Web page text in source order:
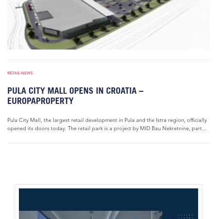
RETAIL NEWS
PULA CITY MALL OPENS IN CROATIA –
EUROPAPROPERTY
Pula City Mall, the largest retail development in Pula and the Istra region, officially
opened its doors today. The retail park is a project by MID Bau Nekretnine, part...